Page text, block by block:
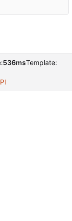
536msTemplate: